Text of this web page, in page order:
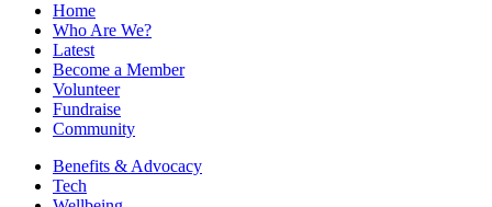
Home
Who Are We?
Latest
Become a Member
Volunteer
Fundraise
Community
Benefits & Advocacy
Tech